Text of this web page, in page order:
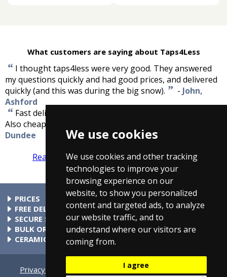
We use cookies
We use cookies and other tracking
technologies to improve your
browsing experience on our
website, to show you personalized
content and targeted ads, to analyze
our website traffic, and to
understand where our visitors are
coming from.
I agree
What customers are saying about Taps4Less
“ I thought taps4less were very good. They answered
my questions quickly and had good prices, and delivered
quickly (and this was during the big snow). ” - John,
Ashford
“ Fast delivery ,well packed, good quality and work well.
Also cheaper than anyone else.
Dundee
Read more reviews Tell us what you think
PRICES
At Taps4Less.ie, the price shown includes VAT. The full VAT
details are shown in the shopping cart. There are no extra
charges.
FREE DELIVERY
All parcels over €99 include free delivery to any mainland
Ireland address. Phone for rates to islands.
SECURE SHOPPING
Buy safely at Taps4Less.ie. Our ordering system is certified
by Verisign and audited by Visa and MasterCard.
BULK ORDERS
Please contact us for details of discounts on bulk purchases.
CERAMIC VALVE TECHNOLOGY
All Taps4Less.ie modern bathroom taps use ceramic disc
valves instead of traditional washers, except where noted in
the full product description. Ceramic valves give you extra
PrivacyCookie Settings Terms & Conditions